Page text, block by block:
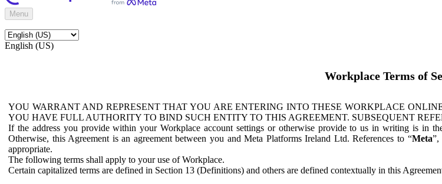
Menu
English (US)
Workplace Terms of
YOU WARRANT AND REPRESENT THAT YOU ARE ENTERING INTO THESE WORKPLACE
YOU HAVE FULL AUTHORITY TO BIND SUCH ENTITY TO THIS AGREEMENT. SUBSEQUENT
If the address you provide within your Workplace account settings or otherwise provide to us in writing is in
Otherwise, this Agreement is an agreement between you and Meta Platforms Ireland Ltd. References to “Meta”,
appropriate.
The following terms shall apply to your use of Workplace.
Certain capitalized terms are defined in Section 13 (Definitions) and others are defined contextually in this